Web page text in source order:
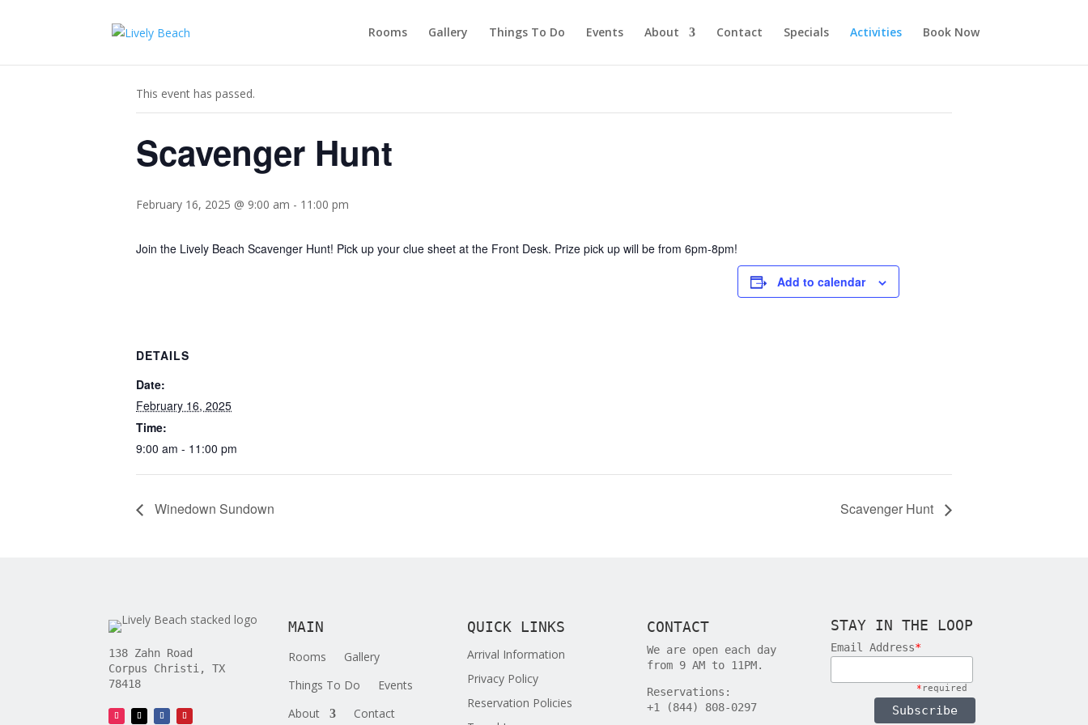
Rooms Gallery Things To Do Events About Contact Specials Activities Book Now
« All Events
This event has passed.
Scavenger Hunt
February 16, 2025 @ 9:00 am - 11:00 pm
Join the Lively Beach Scavenger Hunt! Pick up your clue sheet at the Front Desk. Prize pick up will be from 6pm-8pm!
Add to calendar
DETAILS
Date:
February 16, 2025
Time:
9:00 am - 11:00 pm
Winedown Sundown Scavenger Hunt
138 Zahn Road
Corpus Christi, TX
78418
MAIN
Rooms
Gallery
Things To Do
Events
About
Contact
QUICK LINKS
Arrival Information
Privacy Policy
Reservation Policies
CONTACT
We are open each day
from 9 AM to 11PM.
Reservations:
+1 (844) 808-0297
STAY IN THE LOOP
Email Address*
* required